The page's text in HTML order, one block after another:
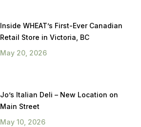
Inside WHEAT’s First-Ever Canadian
Retail Store in Victoria, BC
May 20, 2026
Jo’s Italian Deli – New Location on
Main Street
May 10, 2026